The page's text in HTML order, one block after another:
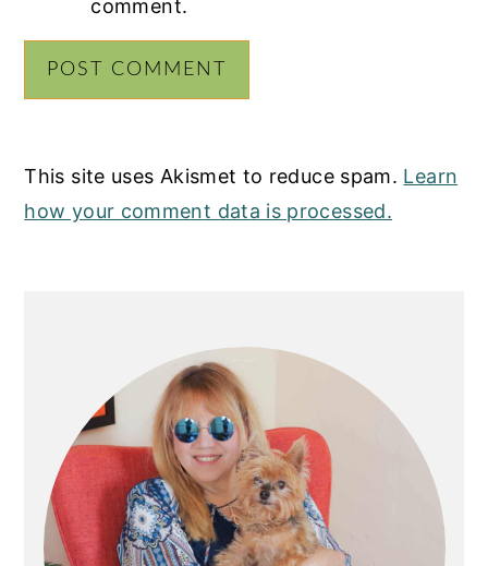
comment.
This site uses Akismet to reduce spam. Learn
how your comment data is processed.
SIDEBAR